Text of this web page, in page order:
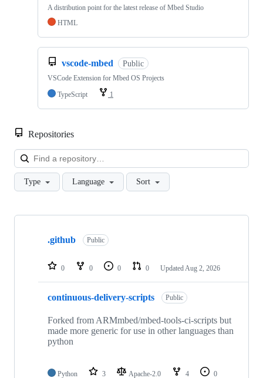
A distribution point for the latest release of Mbed Studio
HTML
vscode-mbed Public
VSCode Extension for Mbed OS Projects
TypeScript
1
Repositories
Type Language Sort
Showing
repositories
.github Public
0 0 0 0 Updated Aug 2, 2026
continuous-delivery-scripts Public
Forked from ARMmbed/mbed-tools-ci-scripts but
made more generic for use in other languages than
python
Python 3 Apache-2.0 4
0